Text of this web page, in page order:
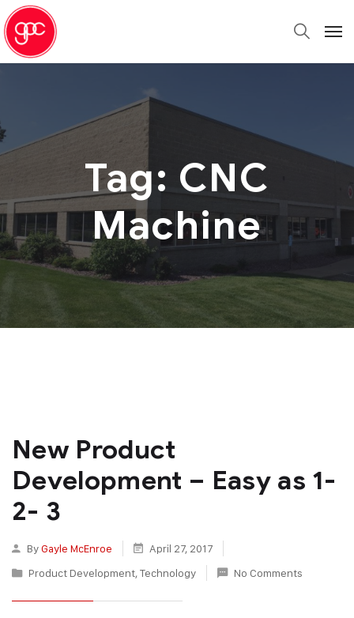
Tag: CNC
Machine
New Product
Development – Easy as 1-
2- 3
ByGayle McEnroe
April 27, 2017
Product Development,Technology No Comments